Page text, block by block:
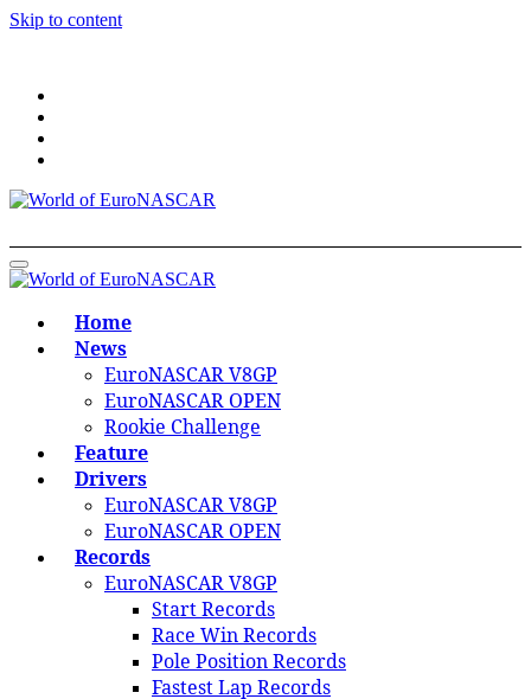
Skip to content
World of EuroNASCAR
World of EuroNASCAR
Home
News
EuroNASCAR V8GP
EuroNASCAR OPEN
Rookie Challenge
Feature
Drivers
EuroNASCAR V8GP
EuroNASCAR OPEN
Records
EuroNASCAR V8GP
Start Records
Race Win Records
Pole Position Records
Fastest Lap Records